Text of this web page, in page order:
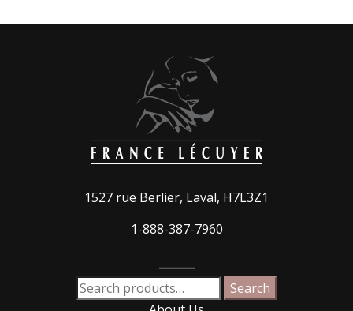
1527 rue Berlier, Laval, H7L3Z1
1-888-387-7960
Search
for:
Search